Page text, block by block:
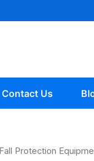
Contact Us
Fall Protection